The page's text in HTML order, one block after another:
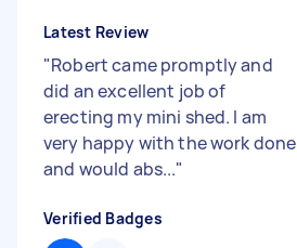
Latest Review
"Robert came promptly and
did an excellent job of
erecting my mini shed. I am
very happy with the work done
and would abs..."
Verified Badges